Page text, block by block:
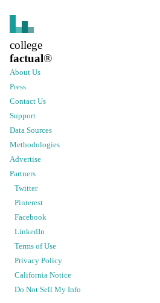
college
factual®
About Us
Press
Contact Us
Support
Data Sources
Methodologies
Advertise
Partners
Twitter
Pinterest
Facebook
LinkedIn
Terms of Use
Privacy Policy
California Notice
Do Not Sell My Info